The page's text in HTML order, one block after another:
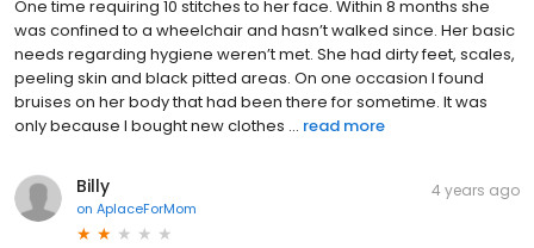
One time requiring 10 stitches to her face. Within 8 months she
was confined to a wheelchair and hasn’t walked since. Her basic
needs regarding hygiene weren’t met. She had dirty feet, scales,
peeling skin and black pitted areas. On one occasion I found
bruises on her body that had been there for sometime. It was
only because I bought new clothes ... read more
Billy
on AplaceForMom
4 years ago